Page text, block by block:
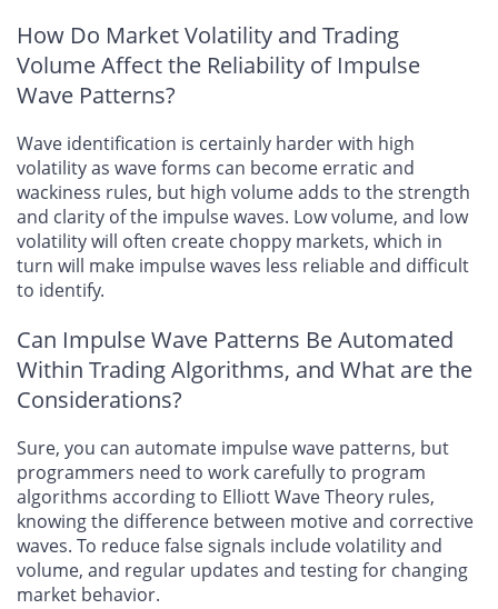
How Do Market Volatility and Trading
Volume Affect the Reliability of Impulse
Wave Patterns?
Wave identification is certainly harder with high
volatility as wave forms can become erratic and
wackiness rules, but high volume adds to the strength
and clarity of the impulse waves. Low volume, and low
volatility will often create choppy markets, which in
turn will make impulse waves less reliable and difficult
to identify.
Can Impulse Wave Patterns Be Automated
Within Trading Algorithms, and What are the
Considerations?
Sure, you can automate impulse wave patterns, but
programmers need to work carefully to program
algorithms according to Elliott Wave Theory rules,
knowing the difference between motive and corrective
waves. To reduce false signals include volatility and
volume, and regular updates and testing for changing
market behavior.